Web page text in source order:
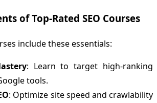
of Top-Rated SEO Courses
include these essentials:
: Learn to target high-ranking
tools.
: Optimize site speed and crawlability